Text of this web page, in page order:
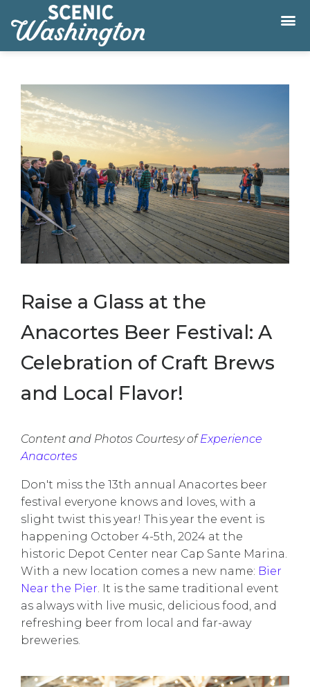
Raise a Glass at the
Anacortes Beer Festival: A
Celebration of Craft Brews
and Local Flavor!
Content and Photos Courtesy of Experience
Anacortes
Don't miss the 13th annual Anacortes beer
festival everyone knows and loves, with a
slight twist this year! This year the event is
happening October 4-5th, 2024 at the
historic Depot Center near Cap Sante Marina.
With a new location comes a new name: Bier
Near the Pier. It is the same traditional event
as always with live music, delicious food, and
refreshing beer from local and far-away
breweries.